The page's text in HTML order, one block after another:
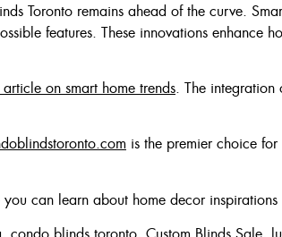
Toronto remains ahead of the curve.
features. These innovations enhance
article on smart home trends. The
is the premier choice
you can learn about home decor inspirations